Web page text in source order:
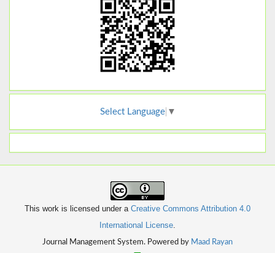
Select Language ▼
This work is licensed under a Creative Commons Attribution 4.0
International License.
Journal Management System. Powered by Maad Rayan